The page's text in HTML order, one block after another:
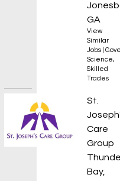
GA
View
Similar
Jobs
Science,
Skilled
Trades
St.
Care
Group
Bay,